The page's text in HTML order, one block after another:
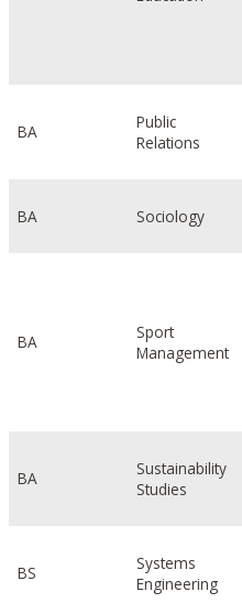
BA
Public
Relations
BA Sociology
BA
Sport
Management
BA
Sustainability
Studies
BS
Systems
Engineering